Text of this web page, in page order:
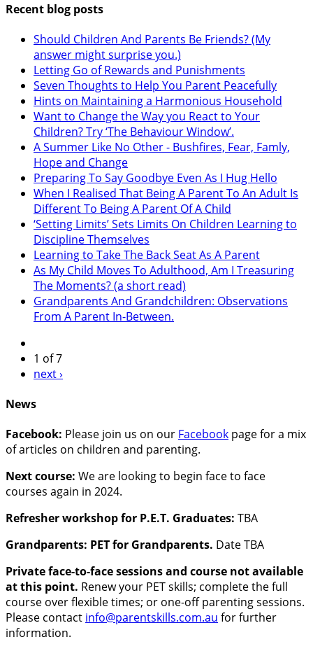
Recent blog posts
Should Children And Parents Be Friends? (My
answer might surprise you.)
Letting Go of Rewards and Punishments
Seven Thoughts to Help You Parent Peacefully
Hints on Maintaining a Harmonious Household
Want to Change the Way you React to Your
Children? Try ‘The Behaviour Window’.
A Summer Like No Other - Bushfires, Fear, Famly,
Hope and Change
Preparing To Say Goodbye Even As I Hug Hello
When I Realised That Being A Parent To An Adult Is
Different To Being A Parent Of A Child
‘Setting Limits’ Sets Limits On Children Learning to
Discipline Themselves
Learning to Take The Back Seat As A Parent
As My Child Moves To Adulthood, Am I Treasuring
The Moments? (a short read)
Grandparents And Grandchildren: Observations
From A Parent In-Between.
1 of 7
next ›
News
Facebook: Please join us on our Facebook page for a mix
of articles on children and parenting.
Next course: We are looking to begin face to face
courses again in 2024.
Refresher workshop for P.E.T. Graduates: TBA
Grandparents: PET for Grandparents. Date TBA
Private face-to-face sessions and course not available
at this point. Renew your PET skills; complete the full
course over flexible times; or one-off parenting sessions.
Please contact info@parentskills.com.au for further
information.